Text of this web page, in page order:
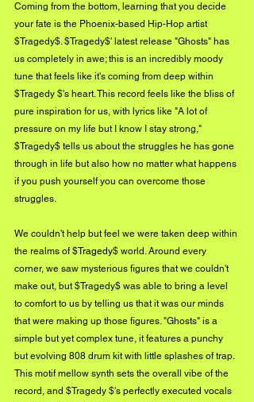
Coming from the bottom, learning that you decide
your fate is the Phoenix-based Hip-Hop artist
$Tragedy$. $Tragedy$' latest release "Ghosts" has
us completely in awe; this is an incredibly moody
tune that feels like it's coming from deep within
$Tragedy $'s heart. This record feels like the bliss of
pure inspiration for us, with lyrics like "A lot of
pressure on my life but I know I stay strong,"
$Tragedy$ tells us about the struggles he has gone
through in life but also how no matter what happens
if you push yourself you can overcome those
struggles.
We couldn't help but feel we were taken deep within
the realms of $Tragedy$ world. Around every
corner, we saw mysterious figures that we couldn't
make out, but $Tragedy$ was able to bring a level
to comfort to us by telling us that it was our minds
that were making up those figures. "Ghosts" is a
simple but yet complex tune, it features a punchy
but evolving 808 drum kit with little splashes of trap.
This motif mellow synth sets the overall vibe of the
record, and $Tragedy $'s perfectly executed vocals